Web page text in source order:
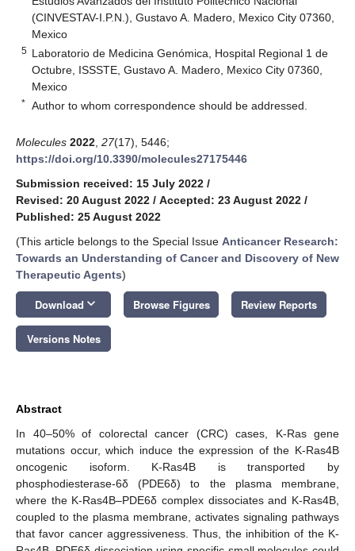
(CINVESTAV-I.P.N.), Gustavo A. Madero, Mexico City 07360,
Mexico
5 Laboratorio de Medicina Genómica, Hospital Regional 1 de
Octubre, ISSSTE, Gustavo A. Madero, Mexico City 07360,
Mexico
* Author to whom correspondence should be addressed.
Molecules 2022 27(17), 5446;
https://doi.org/10.3390/molecules27175446
Submission received: 15 July 2022 /
Revised: 20 August 2022 / Accepted: 23 August 2022 /
Published: 25 August 2022
(This article belongs to the Special Issue Anticancer Research:
Towards an Understanding of Cancer and Discovery of New
Therapeutic Agents)
Download keyboard_arrow_down Browse Figures Review Reports
Versions Notes
Abstract
In 40–50% of colorectal cancer (CRC) cases, K-Ras gene
mutations occur, which induce the expression of the K-Ras4B
oncogenic isoform. K-Ras4B is transported by
phosphodiesterase-6δ (PDE6δ) to the plasma membrane,
where the K-Ras4B–PDE6δ complex dissociates and K-Ras4B,
coupled to the plasma membrane, activates signaling pathways
that favor cancer aggressiveness. Thus, the inhibition of the K-